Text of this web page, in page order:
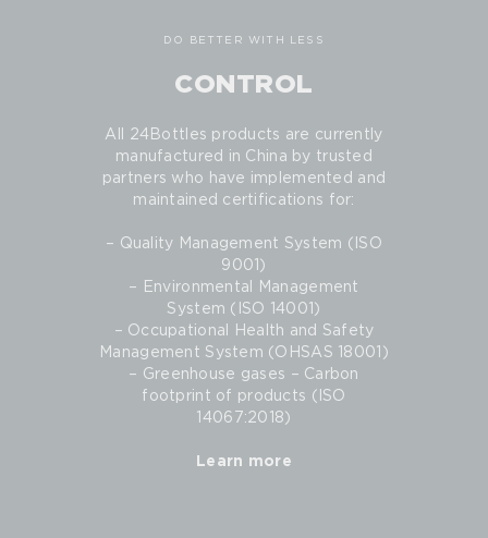
DO BETTER WITH LESS
CONTROL
All 24Bottles products are currently
manufactured in China by trusted
partners who have implemented and
maintained certifications for:
– Quality Management System (ISO
9001)
– Environmental Management
System (ISO 14001)
– Occupational Health and Safety
Management System (OHSAS 18001)
– Greenhouse gases – Carbon
footprint of products (ISO
14067:2018)
Learn more